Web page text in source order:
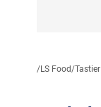
/LS Food/